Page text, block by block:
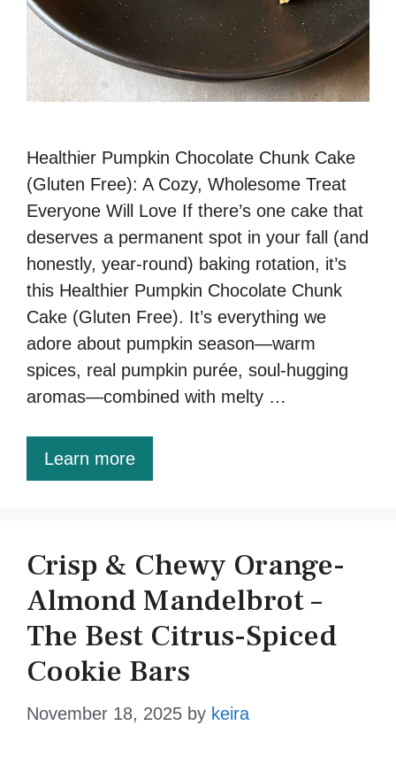
Healthier Pumpkin Chocolate Chunk Cake
(Gluten Free): A Cozy, Wholesome Treat
Everyone Will Love If there’s one cake that
deserves a permanent spot in your fall (and
honestly, year-round) baking rotation, it’s
this Healthier Pumpkin Chocolate Chunk
Cake (Gluten Free). It’s everything we
adore about pumpkin season—warm
spices, real pumpkin purée, soul-hugging
aromas—combined with melty …
Learn more
Crisp & Chewy Orange-
Almond Mandelbrot –
The Best Citrus-Spiced
Cookie Bars
November 18, 2025 by keira